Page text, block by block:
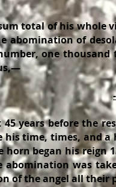
total of his whole
abomination of
one thousand
years before the
time, times, and a
began his reign
abomination was
of the angel all their